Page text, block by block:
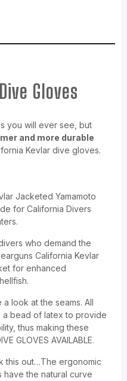
Gloves
you will ever see, but
and more durable
Kevlar dive gloves.
Jacketed Yamamoto
for California Divers
who demand the
California Kevlar
for enhanced
look at the seams. All
a bead of latex to provide
thus making these
GLOVES AVAILABLE.
this out…The ergonomic
have the natural curve